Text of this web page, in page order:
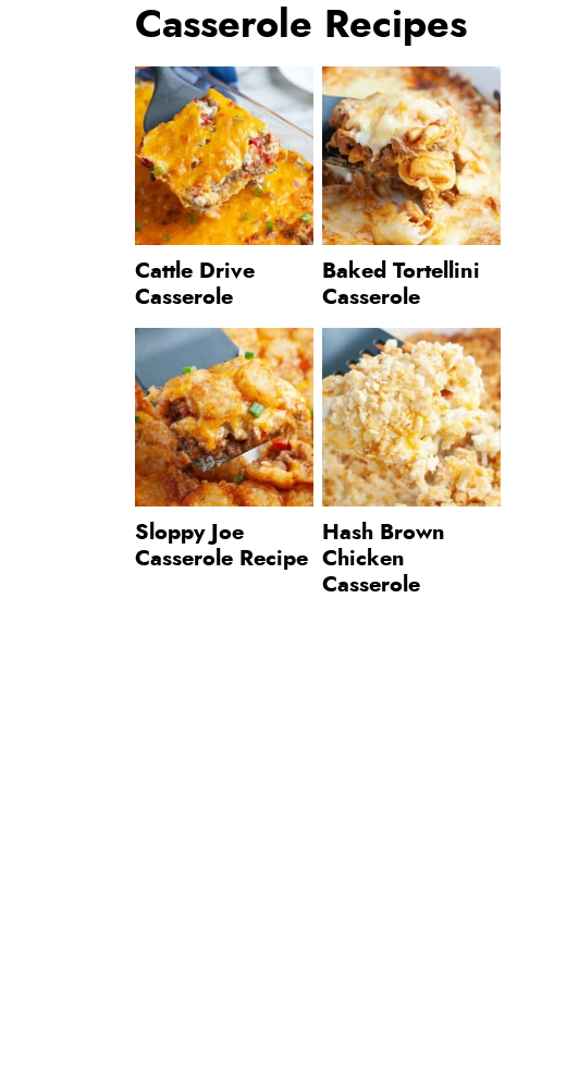
Casserole Recipes
Cattle Drive
Casserole
Baked Tortellini
Casserole
Sloppy Joe
Casserole Recipe
Hash Brown
Chicken
Casserole